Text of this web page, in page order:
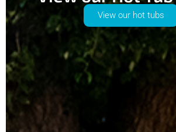
View our hot tubs